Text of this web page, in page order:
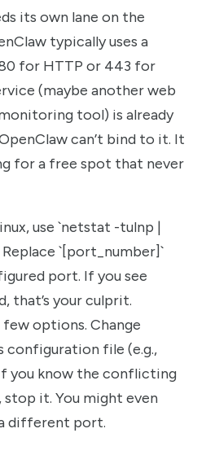
its own lane on the
typically uses a
for HTTP or 443 for
(maybe another web
tool) is already
can’t bind to it. It
for a free spot that never
use `netstat -tulnp |
`[port_number]`
port. If you see
that’s your culprit.
few options. Change
configuration file (e.g.,
you know the conflicting
stop it. You might even
different port.